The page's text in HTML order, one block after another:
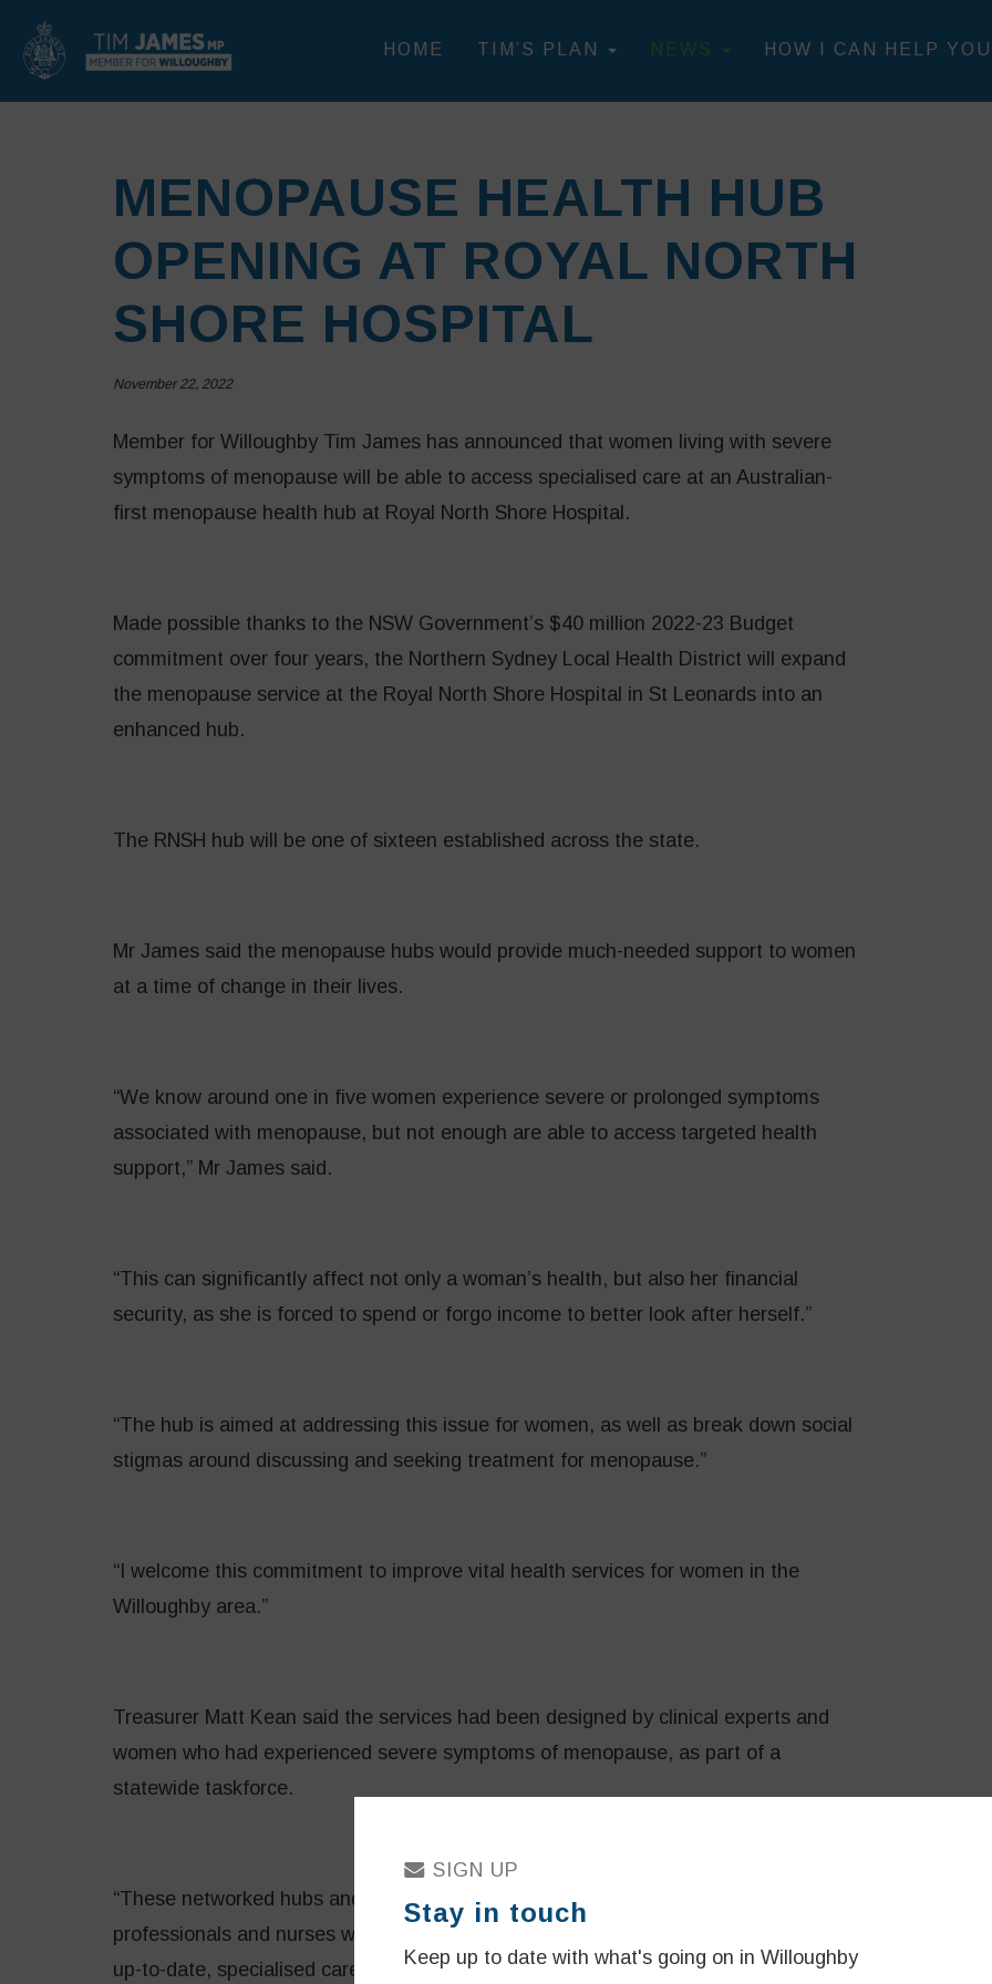
HOME TIM’S PLAN NEWS HOW I CAN HELP YOU
MENOPAUSE HEALTH HUB
OPENING AT ROYAL NORTH
SHORE HOSPITAL
November 22, 2022
Member for Willoughby Tim James has announced that women living with severe
symptoms of menopause will be able to access specialised care at an Australian-
first menopause health hub at Royal North Shore Hospital.
Made possible thanks to the NSW Government’s $40 million 2022-23 Budget
commitment over four years, the Northern Sydney Local Health District will expand
the menopause service at the Royal North Shore Hospital in St Leonards into an
enhanced hub.
The RNSH hub will be one of sixteen established across the state.
Mr James said the menopause hubs would provide much-needed support to women
at a time of change in their lives.
“We know around one in five women experience severe or prolonged symptoms
associated with menopause, but not enough are able to access targeted health
support,” Mr James said.
“This can significantly affect not only a woman’s health, but also her financial
security, as she is forced to spend or forgo income to better look after herself.”
“The hub is aimed at addressing this issue for women, as well as break down social
stigmas around discussing and seeking treatment for menopause.”
“I welcome this commitment to improve vital health services for women in the
Willoughby area.”
Treasurer Matt Kean said the services had been designed by clinical experts and
women who had experienced severe symptoms of menopause, as part of a
statewide taskforce.
“These networked hubs and services will be staffed by doctors, allied health
professionals and nurses who will support women across NSW by providing the most
up-to-date, specialised care,” Mr Kean said.
SIGN UP
Stay in touch
Keep up to date with what's going on in Willoughby